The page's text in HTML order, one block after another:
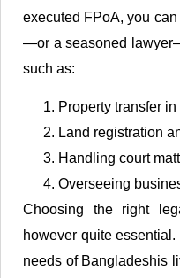
executed FPoA, you
—or a seasoned
such as:
Property transfer
Land registration
Handling court
Overseeing
Choosing the right
however quite
needs of Bangladeshis